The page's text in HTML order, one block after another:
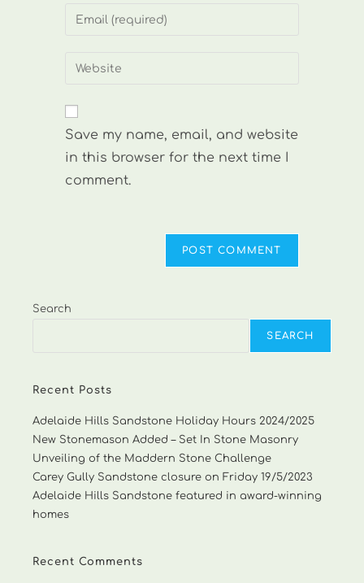
or
to
Enter
address
comment
Enter
website
(optional)
Save my name, email, and website
in this browser for the next time I
comment.
Search
SEARCH
Recent Posts
Adelaide Hills Sandstone Holiday Hours 2024/2025
New Stonemason Added – Set In Stone Masonry
Unveiling of the Maddern Stone Challenge
Carey Gully Sandstone closure on Friday 19/5/2023
Adelaide Hills Sandstone featured in award-winning
homes
Recent Comments